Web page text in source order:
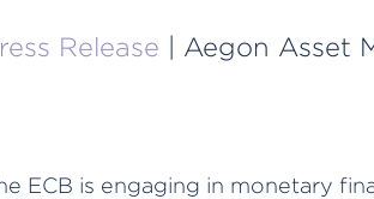
Release | Aegon Asset
ECB is engaging in monetary